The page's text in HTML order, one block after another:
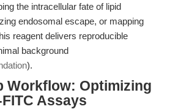
the intracellular fate of lipid
endosomal escape, or mapping
reagent delivers reproducible
background
).
Workflow: Optimizing
Assays